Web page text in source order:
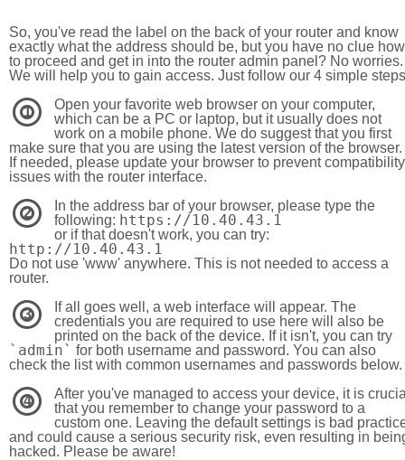
So, you've read the label on the back of your router and know
exactly what the address should be, but you have no clue how
to proceed and get in into the router admin panel? No worries.
We will help you to gain access. Just follow our 4 simple steps
1
Open your favorite web browser on your computer,
which can be a PC or laptop, but it usually does not
work on a mobile phone. We do suggest that you first
make sure that you are using the latest version of the browser.
If needed, please update your browser to prevent compatibility
issues with the router interface.
2
In the address bar of your browser, please type the
following: https://10.40.43.1
or if that doesn't work, you can try:
http://10.40.43.1
Do not use 'www' anywhere. This is not needed to access a
router.
3
If all goes well, a web interface will appear. The
credentials you are required to use here will also be
printed on the back of the device. If it isn't, you can try
`admin` for both username and password. You can also
check the list with common usernames and passwords below.
4
After you've managed to access your device, it is
that you remember to change your password to a
custom one. Leaving the default settings is bad
and could cause a serious security risk, even resulting in
hacked. Please be aware!